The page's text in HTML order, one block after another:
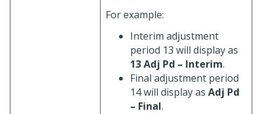
For example:
Interim adjustment
period 13 will display as
13 Adj Pd – Interim.
Final adjustment period
14 will display as Adj Pd
– Final.